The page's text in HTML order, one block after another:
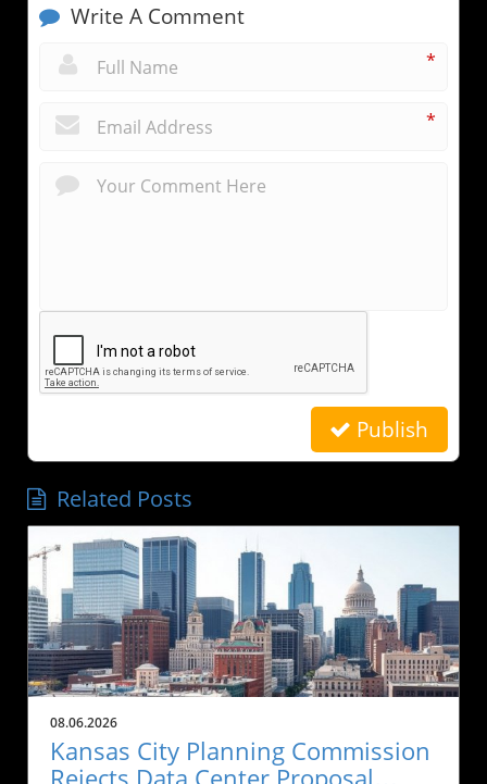
Write A Comment
*
*
Publish
Related Posts
08.06.2026
Kansas City Planning Commission
Rejects Data Center Proposal